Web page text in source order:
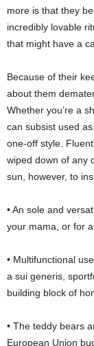
more is that they
incredibly lovable
that might have a
Because of their
about them
Whether you’re a
can subsist used
one-off style.
wiped down of any
sun, however, to
• An sole and
your mama, or for
• Multifunctional
a sui generis,
building block of
• The teddy bears
European Union